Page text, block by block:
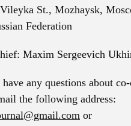
St., Mozhaysk,
Federation
Maxim Sergeevich
any questions about
the following address:
or